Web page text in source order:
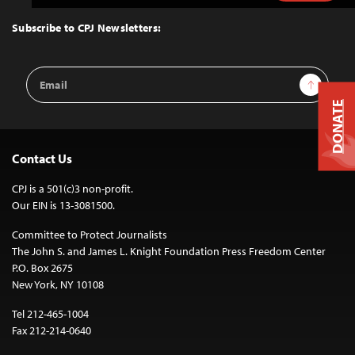
Top
Subscribe to CPJ Newsletters:
Email
Address
Sign Up
Contact Us
CPJ is a 501(c)3 non-profit.
Our EIN is 13-3081500.
Committee to Protect Journalists
The John S. and James L. Knight Foundation Press Freedom Center
P.O. Box 2675
New York, NY 10108
Tel 212-465-1004
Fax 212-214-0640
DONATE